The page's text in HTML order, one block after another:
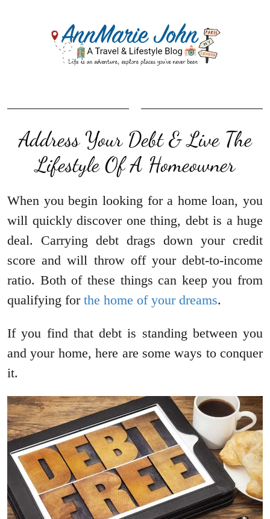
Address Your Debt & Live The
Lifestyle Of A Homeowner
When you begin looking for a home loan, you
will quickly discover one thing, debt is a huge
deal. Carrying debt drags down your credit
score and will throw off your debt-to-income
ratio. Both of these things can keep you from
qualifying for the home of your dreams.
If you find that debt is standing between you
and your home, here are some ways to conquer
it.